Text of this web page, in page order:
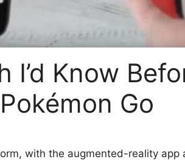
I’d Know
Go
with the augmented-reality app